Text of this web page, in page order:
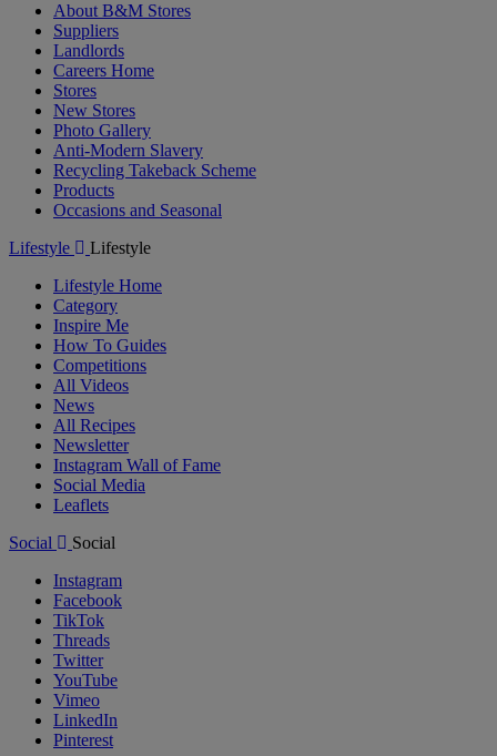
About B&M Stores
Suppliers
Landlords
Careers Home
Stores
New Stores
Photo Gallery
Anti-Modern Slavery
Recycling Takeback Scheme
Products
Occasions and Seasonal
Lifestyle
Lifestyle
Lifestyle Home
Category
Inspire Me
How To Guides
Competitions
All Videos
News
All Recipes
Newsletter
Instagram Wall of Fame
Social Media
Leaflets
Social
Social
Instagram
Facebook
TikTok
Threads
Twitter
YouTube
Vimeo
LinkedIn
Pinterest